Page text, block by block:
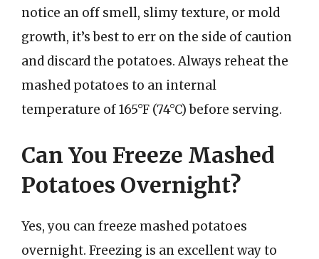
notice an off smell, slimy texture, or mold
growth, it’s best to err on the side of caution
and discard the potatoes. Always reheat the
mashed potatoes to an internal
temperature of 165°F (74°C) before serving.
Can You Freeze Mashed
Potatoes Overnight?
Yes, you can freeze mashed potatoes
overnight. Freezing is an excellent way to